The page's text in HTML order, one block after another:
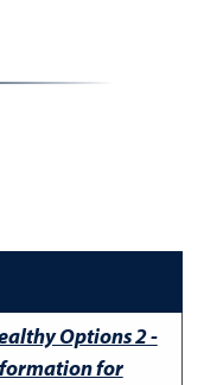
Options 2 -
for